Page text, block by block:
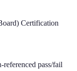
Certification
pass/fail